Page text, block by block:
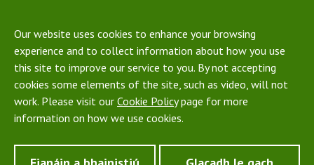
Our website uses cookies to enhance your browsing
experience and to collect information about how you use
this site to improve our service to you. By not accepting
cookies some elements of the site, such as video, will not
work. Please visit our Cookie Policypage for more
information on how we use cookies.